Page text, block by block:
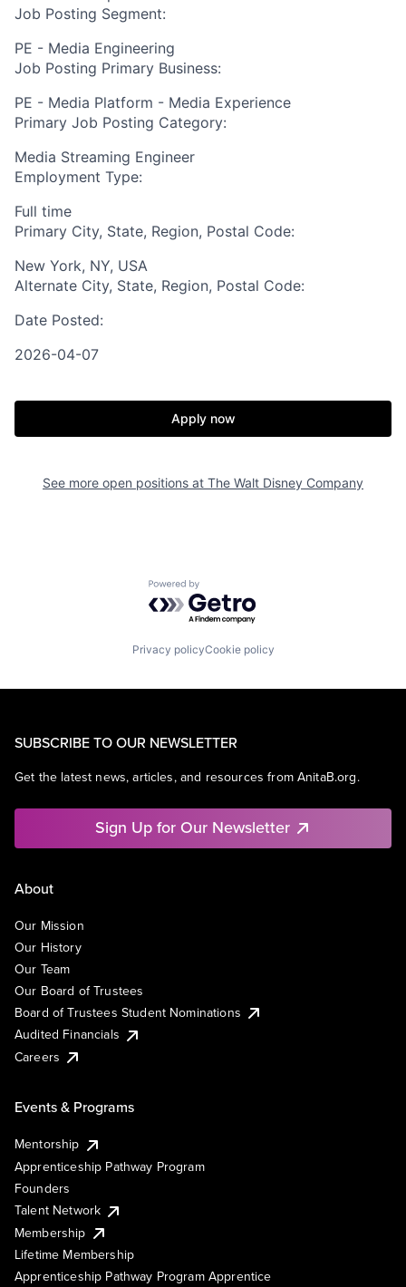
Job Posting Segment:
PE - Media Engineering
Job Posting Primary Business:
PE - Media Platform - Media Experience
Primary Job Posting Category:
Media Streaming Engineer
Employment Type:
Full time
Primary City, State, Region, Postal Code:
New York, NY, USA
Alternate City, State, Region, Postal Code:
Date Posted:
2026-04-07
Apply now
See more open positions at The Walt Disney Company
Powered by Getro.com
Privacy policyCookie policy
SUBSCRIBE TO OUR NEWSLETTER
Get the latest news, articles, and resources from AnitaB.org.
Sign Up for Our Newsletter
About
Our Mission
Our History
Our Team
Our Board of Trustees
Board of Trustees Student Nominations
Audited Financials
Careers
Events & Programs
Mentorship
Apprenticeship Pathway Program
Founders
Talent Network
Membership
Lifetime Membership
Apprenticeship Pathway Program Apprentice